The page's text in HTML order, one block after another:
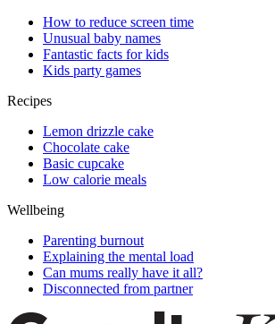
How to reduce screen time
Unusual baby names
Fantastic facts for kids
Kids party games
Recipes
Lemon drizzle cake
Chocolate cake
Basic cupcake
Low calorie meals
Wellbeing
Parenting burnout
Explaining the mental load
Can mums really have it all?
Disconnected from partner